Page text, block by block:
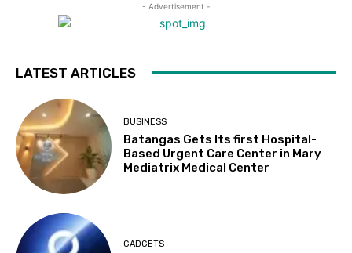
- Advertisement -
LATEST ARTICLES
BUSINESS
Batangas Gets Its first Hospital-
Based Urgent Care Center in Mary
Mediatrix Medical Center
GADGETS